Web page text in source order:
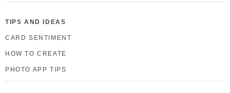
TIPS AND IDEAS
CARD SENTIMENT
HOW TO CREATE
PHOTO APP TIPS